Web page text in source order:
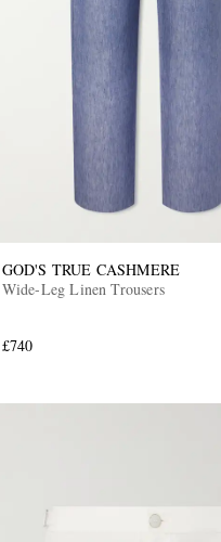
GOD'S TRUE CASHMERE
Wide-Leg Linen Trousers
£740